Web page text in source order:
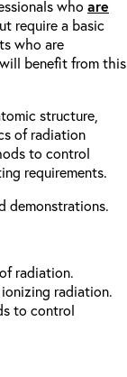
who are
require a basic
who are
benefit from this
structure,
of radiation
to control
requirements.
demonstrations.
radiation.
radiation.
to control